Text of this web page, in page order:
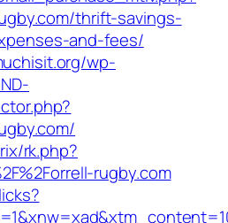
thrift-savings-
and-fees/
wp-
rk.php?
rugby.com